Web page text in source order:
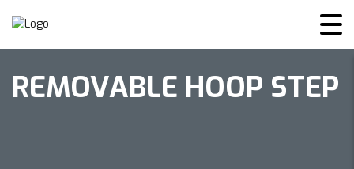
REMOVABLE HOOP STEP